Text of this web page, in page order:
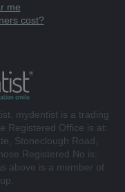
me
cost?
mydentist is a trading
Registered Office is at:
Stoneclough Road,
Registered No is:
above is a member of